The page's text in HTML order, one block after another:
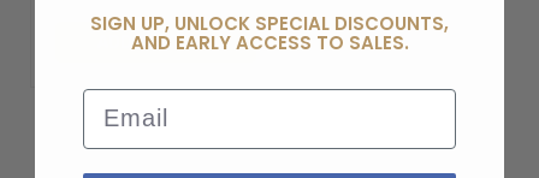
ADD TO CART
SIGN UP, UNLOCK SPECIAL DISCOUNTS,
AND EARLY ACCESS TO SALES.
Email